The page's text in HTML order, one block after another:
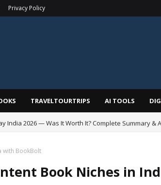
Privacy Policy
TRAVELTOURTRIPS AI TOOLS
India 2026 — Was It Worth It? Complete Summary &
with BookBolt
Book Niches in